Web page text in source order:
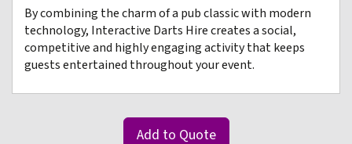
By combining the charm of a pub classic with modern
technology, Interactive Darts Hire creates a social,
competitive and highly engaging activity that keeps
guests entertained throughout your event.
Add to Quote